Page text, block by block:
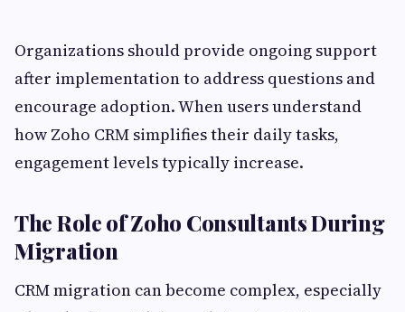
Organizations should provide ongoing support
after implementation to address questions and
encourage adoption. When users understand
how Zoho CRM simplifies their daily tasks,
engagement levels typically increase.
The Role of Zoho Consultants During
Migration
CRM migration can become complex, especially